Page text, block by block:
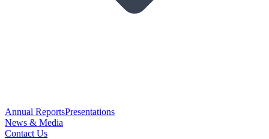
Annual ReportsPresentations
News & Media
Contact Us